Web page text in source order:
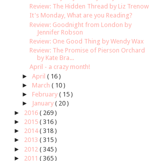
Review: The Hidden Thread by Liz Trenow
It's Monday, What are you Reading?
Review: Goodnight from London by
Jennifer Robson
Review: One Good Thing by Wendy Wax
Review: The Promise of Pierson Orchard
by Kate Bra...
April - a crazy month!
► April ( 16 )
► March ( 10 )
► February ( 15 )
►
January ( 20 )
► 2016 ( 269 )
► 2015 ( 316 )
► 2014( 318 )
► 2013 ( 315 )
► 2012 ( 345 )
► 2011 ( 365 )